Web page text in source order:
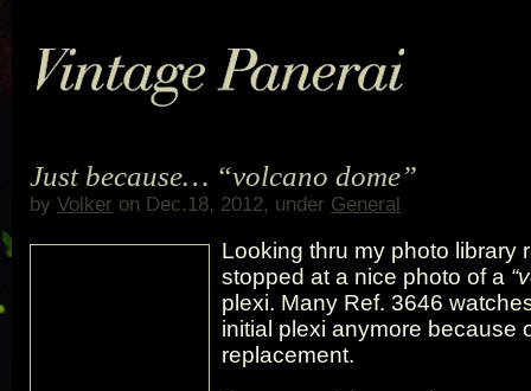
Just because… “volcano dome”
by Volker on Dec.18, 2012, under General
Looking thru my photo library
stopped at a nice photo of a
plexi. Many Ref. 3646
initial plexi anymore because
replacement.